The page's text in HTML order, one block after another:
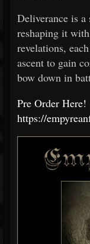
Deliverance is
reshaping it
revelations,
ascent to gain
bow down in
Pre Order Here!
https://